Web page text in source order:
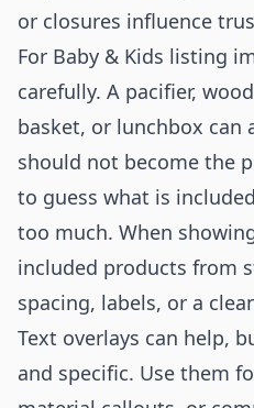
or closures influence
For Baby & Kids listing
carefully. A pacifier,
basket, or lunchbox can
should not become the
to guess what is
too much. When
included products from
spacing, labels, or a
Text overlays can help,
and specific. Use them